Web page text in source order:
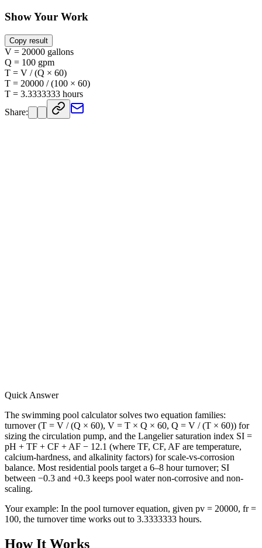
Show Your Work
Copy result
V = 20000 gallons
Q = 100 gpm
T = V / (Q × 60)
T = 20000 / (100 × 60)
T = 3.3333333 hours
Share:
Quick Answer
The swimming pool calculator solves two equation families:
turnover (T = V / (Q × 60), V = T × Q × 60, Q = V / (T × 60)) for
sizing the circulation pump, and the Langelier saturation index SI =
pH + TF + CF + AF − 12.1 (where TF, CF, AF are temperature,
calcium-hardness, and alkalinity factors) for scale-vs-corrosion
balance. Most residential pools target a 6–8 hour turnover; SI
between −0.3 and +0.3 keeps pool water non-corrosive and non-
scaling.
Your example: In the pool turnover equation, given pv = 20000, fr =
100, the turnover time works out to 3.3333333 hours.
How It Works